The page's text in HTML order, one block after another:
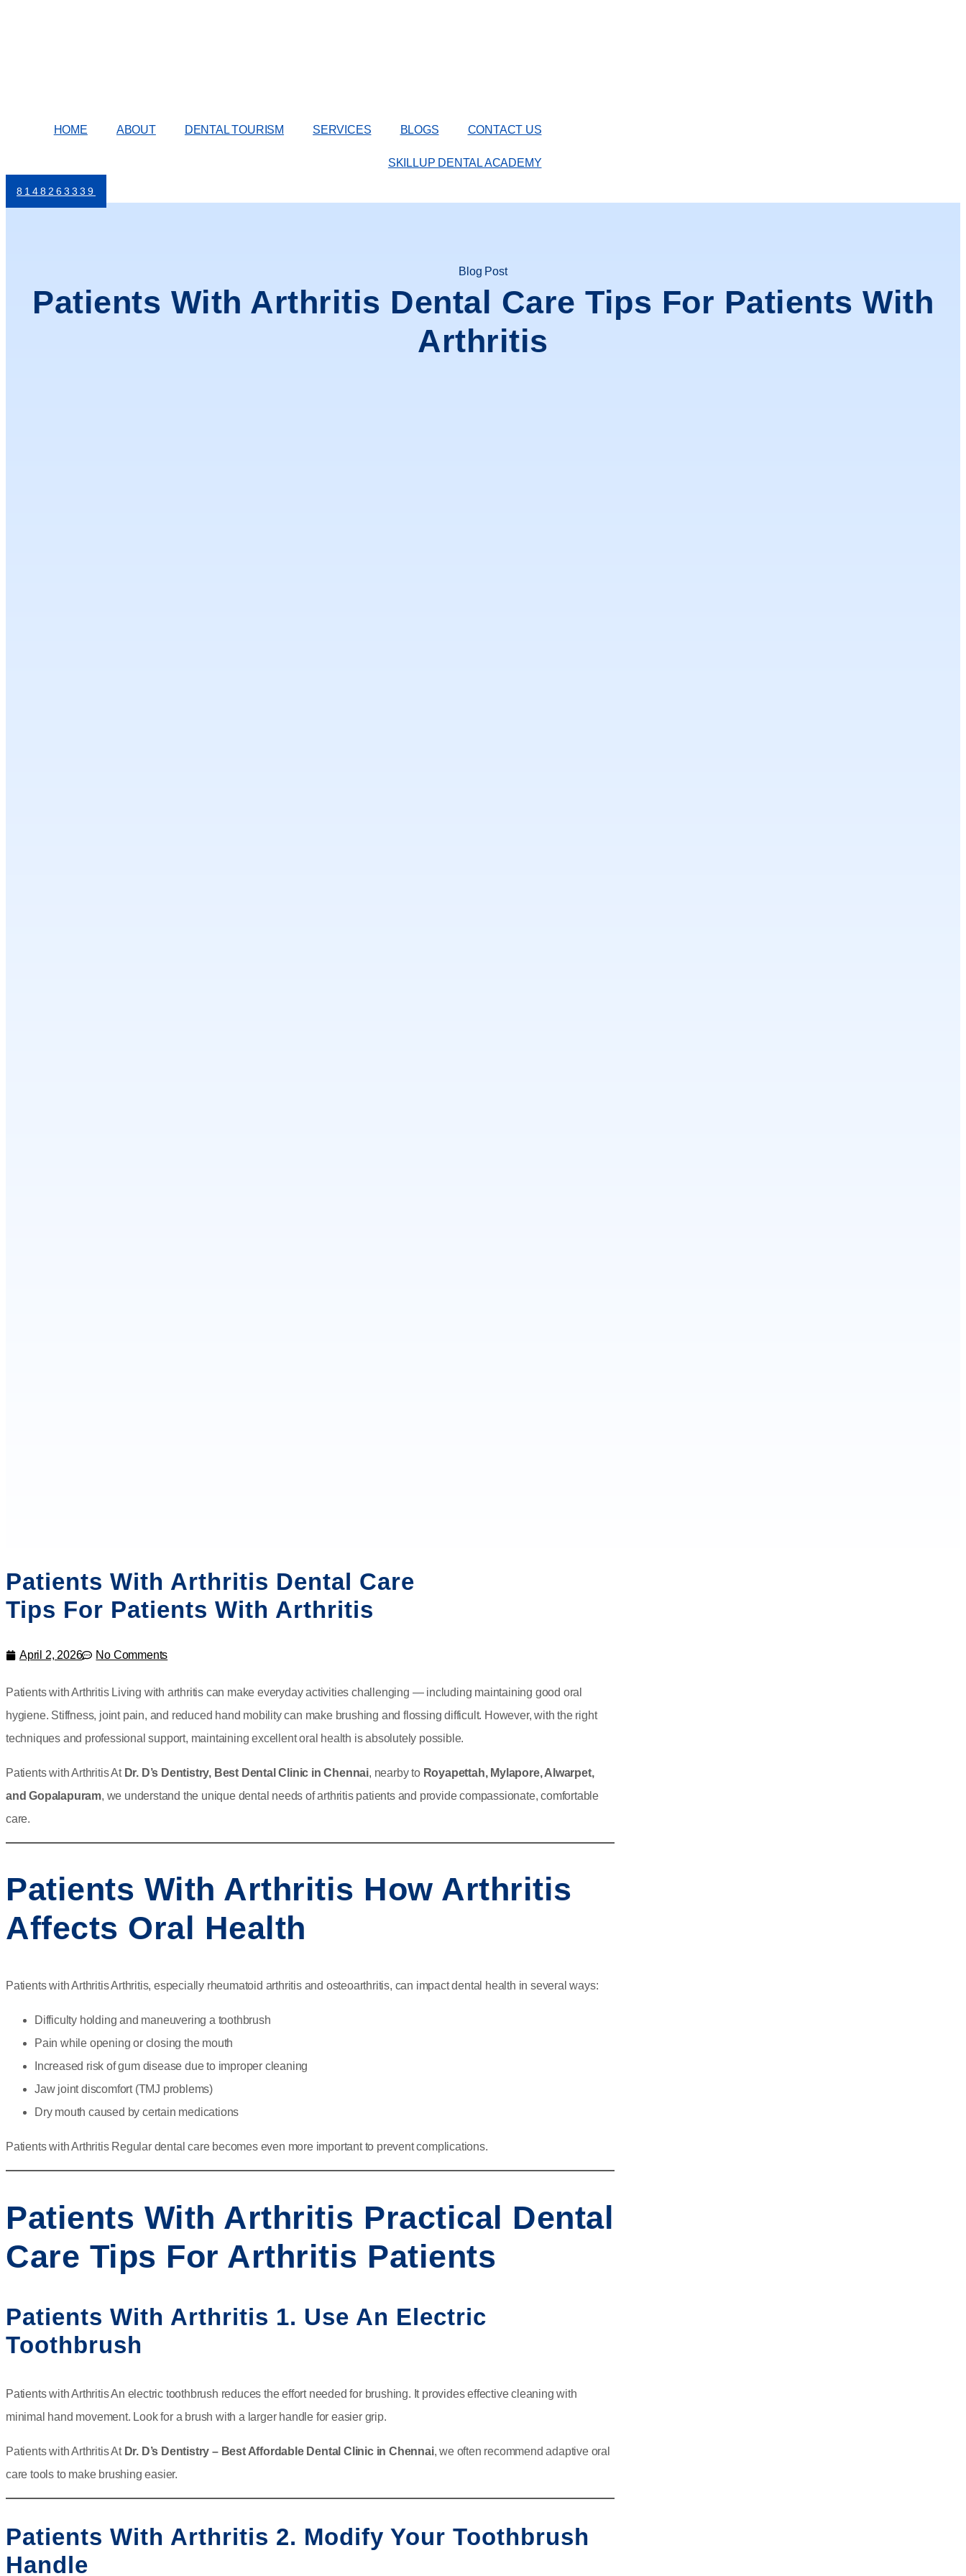
HOME ABOUT DENTAL TOURISM SERVICES BLOGS CONTACT US
SKILLUP DENTAL ACADEMY
8148263339
Blog Post
Patients With Arthritis Dental Care Tips For Patients With
Arthritis
Patients With Arthritis Dental Care
Tips For Patients With Arthritis
April 2, 2026 No Comments
Patients with Arthritis Living with arthritis can make everyday activities challenging — including maintaining good oral
hygiene. Stiffness, joint pain, and reduced hand mobility can make brushing and flossing difficult. However, with the right
techniques and professional support, maintaining excellent oral health is absolutely possible.
Patients with Arthritis At Dr. D’s Dentistry, Best Dental Clinic in Chennai, nearby to Royapettah, Mylapore, Alwarpet,
and Gopalapuram, we understand the unique dental needs of arthritis patients and provide compassionate, comfortable
care.
Patients With Arthritis How Arthritis
Affects Oral Health
Patients with Arthritis Arthritis, especially rheumatoid arthritis and osteoarthritis, can impact dental health in several ways:
Difficulty holding and maneuvering a toothbrush
Pain while opening or closing the mouth
Increased risk of gum disease due to improper cleaning
Jaw joint discomfort (TMJ problems)
Dry mouth caused by certain medications
Patients with Arthritis Regular dental care becomes even more important to prevent complications.
Patients With Arthritis Practical Dental
Care Tips For Arthritis Patients
Patients With Arthritis 1. Use An Electric
Toothbrush
Patients with Arthritis An electric toothbrush reduces the effort needed for brushing. It provides effective cleaning with
minimal hand movement. Look for a brush with a larger handle for easier grip.
Patients with Arthritis At Dr. D’s Dentistry – Best Affordable Dental Clinic in Chennai, we often recommend adaptive oral
care tools to make brushing easier.
Patients With Arthritis 2. Modify Your Toothbrush
Handle